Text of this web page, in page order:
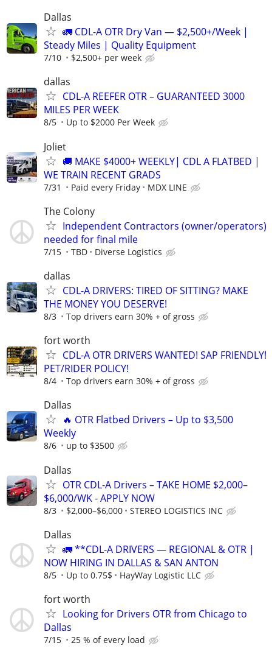
Dallas
🚛 CDL-A OTR Dry Van — $2,500+/Week |
Steady Miles | Quality Equipment
7/10 $2,500+ per week
dallas
CDL-A REEFER OTR – GUARANTEED 3000
MILES PER WEEK
8/5 Up to $2000 Per Week
Joliet
🚚 MAKE $4000+ WEEKLY| CDL A FLATBED |
WE TRAIN RECENT GRADS
7/31 Paid every Friday MDX LINE
The Colony
Independent Contractors (owner/operators)
needed for final mile
7/15 TBD Diverse Logistics
dallas
CDL-A DRIVERS: TIRED OF SITTING? MAKE
THE MONEY YOU DESERVE!
8/3 Top drivers earn 30% + of gross
fort worth
CDL-A OTR DRIVERS WANTED! SAP FRIENDLY!
PET/RIDER POLICY!
8/4 Top drivers earn 30% + of gross
Dallas
🔥 OTR Flatbed Drivers – Up to $3,500
Weekly
8/6 up to $3500
Dallas
OTR CDL-A Drivers – TAKE HOME $2,000–
$6,000/WK - APPLY NOW
8/3 $2,000–$6,000 STEREO LOGISTICS INC
Dallas
🚛 **CDL-A DRIVERS — REGIONAL & OTR |
NOW HIRING IN DALLAS & SAN ANTON
8/5 Up to 0.75$ HayWay Logistic LLC
fort worth
Looking for Drivers OTR from Chicago to
Dallas
7/15 25 % of every load